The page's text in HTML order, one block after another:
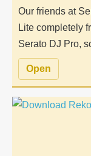
Our friends at
Lite completely
Serato DJ Pro,
Open